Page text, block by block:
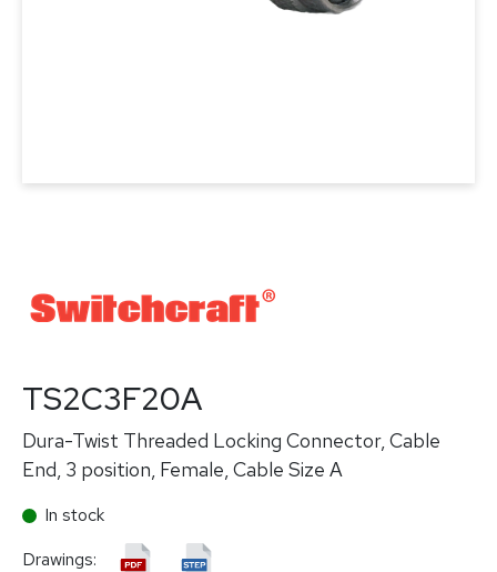
TS2C3F20A
Dura-Twist Threaded Locking Connector, Cable
End, 3 position, Female, Cable Size A
In stock
Drawings: